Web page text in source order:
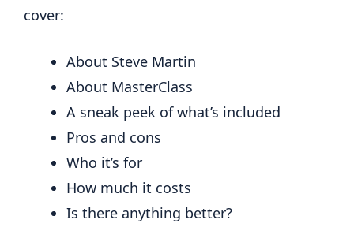
cover:
About Steve Martin
About MasterClass
A sneak peek of what’s included
Pros and cons
Who it’s for
How much it costs
Is there anything better?